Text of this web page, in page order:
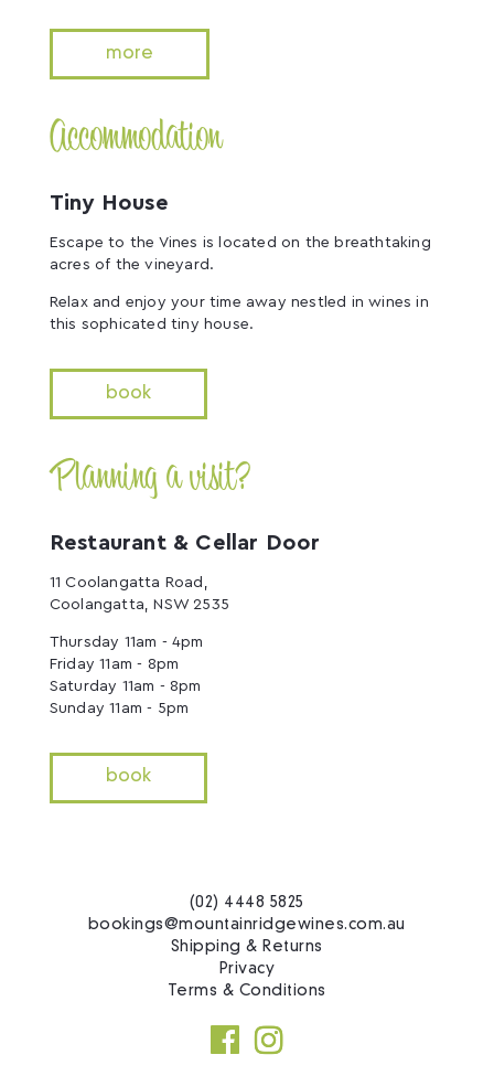
more
Accommodation
Tiny House
Escape to the Vines is located on the breathtaking
acres of the vineyard.
Relax and enjoy your time away nestled in wines in
this sophicated tiny house.
book
Planning a visit?
Restaurant & Cellar Door
11 Coolangatta Road,
Coolangatta, NSW 2535
Thursday 11am - 4pm
Friday 11am - 8pm
Saturday 11am - 8pm
Sunday 11am - 5pm
book
(02) 4448 5825
bookings@mountainridgewines.com.au
Shipping & Returns
Privacy
Terms & Conditions